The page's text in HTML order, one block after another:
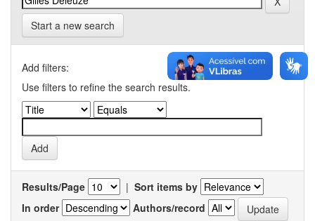
Start a new search
Add filters:
Use filters to refine the search results.
Results/Page | Sort items by
In order
Authors/record